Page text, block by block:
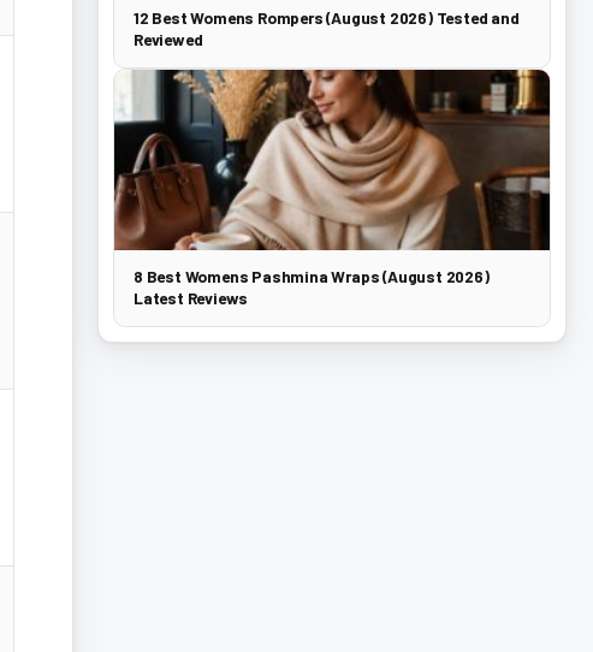
12 Best Womens Rompers (August 2026) Tested and
Reviewed
8 Best Womens Pashmina Wraps (August 2026)
Latest Reviews